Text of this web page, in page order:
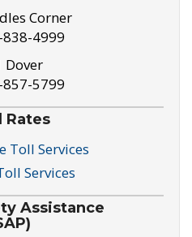
Corner
4999
Dover
5799
Rates
Toll Services
Services
Assistance